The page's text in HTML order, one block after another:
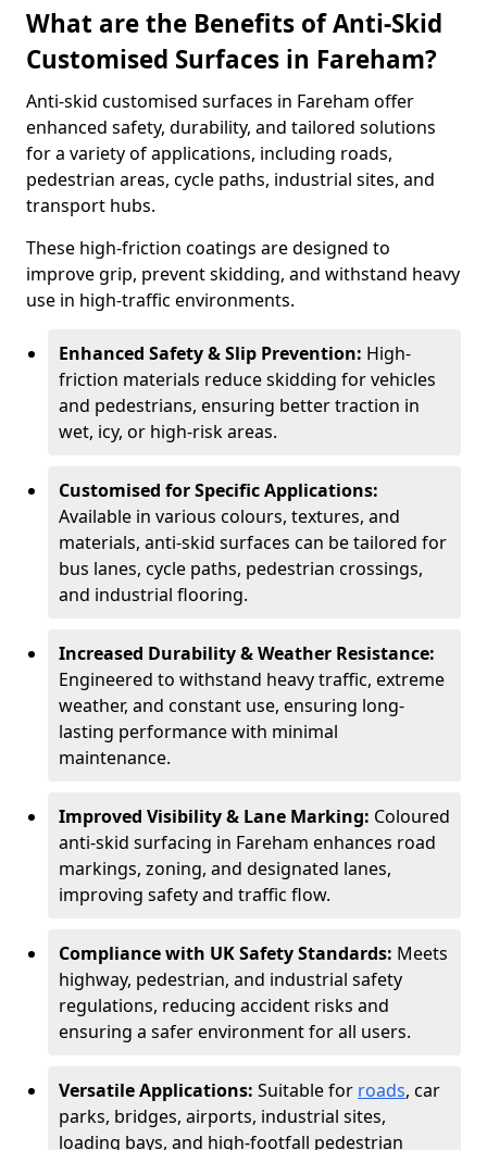
What are the Benefits of Anti-Skid
Customised Surfaces in Fareham?
Anti-skid customised surfaces in Fareham offer
enhanced safety, durability, and tailored solutions
for a variety of applications, including roads,
pedestrian areas, cycle paths, industrial sites, and
transport hubs.
These high-friction coatings are designed to
improve grip, prevent skidding, and withstand heavy
use in high-traffic environments.
Enhanced Safety & Slip Prevention: High-
friction materials reduce skidding for vehicles
and pedestrians, ensuring better traction in
wet, icy, or high-risk areas.
Customised for Specific Applications:
Available in various colours, textures, and
materials, anti-skid surfaces can be tailored for
bus lanes, cycle paths, pedestrian crossings,
and industrial flooring.
Increased Durability & Weather Resistance:
Engineered to withstand heavy traffic, extreme
weather, and constant use, ensuring long-
lasting performance with minimal
maintenance.
Improved Visibility & Lane Marking: Coloured
anti-skid surfacing in Fareham enhances road
markings, zoning, and designated lanes,
improving safety and traffic flow.
Compliance with UK Safety Standards: Meets
highway, pedestrian, and industrial safety
regulations, reducing accident risks and
ensuring a safer environment for all users.
Versatile Applications: Suitable for roads, car
parks, bridges, airports, industrial sites,
loading bays, and high-footfall pedestrian